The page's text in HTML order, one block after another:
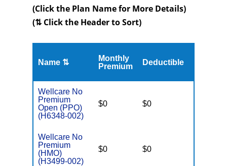
(Click the Plan Name for More Details)
(⇅ Click the Header to Sort)
Name ⇅
Monthly
Premium
Deductible
Wellcare No
Premium
Open (PPO)
(H6348-002)
$0 $0
Wellcare No
Premium
(HMO)
(H3499-002)
$0 $0